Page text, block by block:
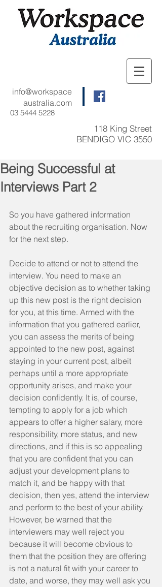
03 5444 5228
info@workspace
australia.com
118 King Street
BENDIGO VIC 3550
Being Successful at
Interviews Part 2
So you have gathered information
about the recruiting organisation. Now
for the next step.
Decide to attend or not to attend the
interview. You need to make an
objective decision as to whether taking
up this new post is the right decision
for you, at this time. Armed with the
information that you gathered earlier,
you can assess the merits of being
appointed to the new post, against
staying in your current post, albeit
perhaps until a more appropriate
opportunity arises, and make your
decision confidently. It is, of course,
tempting to apply for a job which
appears to offer a higher salary, more
responsibility, more status, and new
directions, and if this is so appealing
that you are confident that you can
adjust your development plans to
match it, and be happy with that
decision, then yes, attend the interview
and perform to the best of your ability.
However, be warned that the
interviewers may well reject you
because it will become obvious to
them that the position they are offering
is not a natural fit with your career to
date, and worse, they may well ask you